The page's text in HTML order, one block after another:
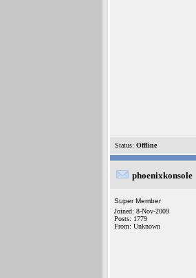
Status: Offline
phoenixkonsole
Super Member
Joined: 8-Nov-2009
Posts: 1779
From: Unknown